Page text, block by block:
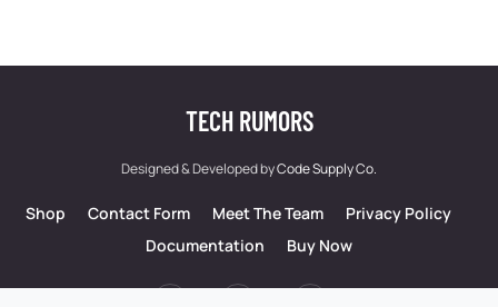
TECH RUMORS
Designed & Developed byCode Supply Co.
Shop Contact Form Meet The Team
Privacy Policy
Documentation
Buy Now